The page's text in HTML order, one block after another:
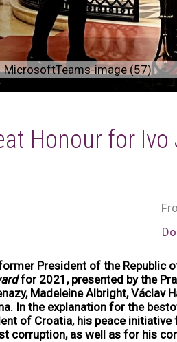
MicrosoftTeams-image (57)
Honour for
President of the Republic
for 2021, presented by the
Madeleine Albright, Václav
In the explanation for the
of Croatia, his peace
corruption, as well as for his